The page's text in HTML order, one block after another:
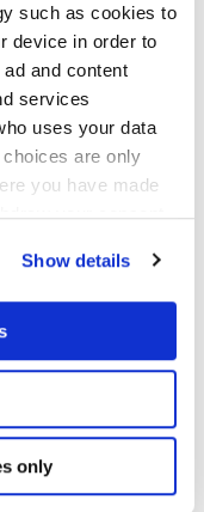
such as cookies to
device in order to
and content
services
uses your data
are only
you have made
your consent
geographical
within several
scanning it for
data is processed
section.
Show details
only